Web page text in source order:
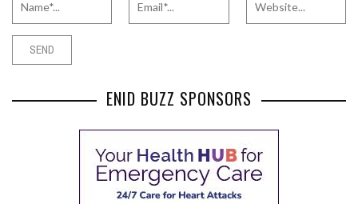
ENID BUZZ SPONSORS